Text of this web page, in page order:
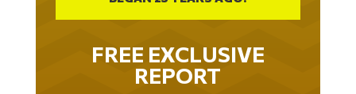
FREE EXCLUSIVE
REPORT